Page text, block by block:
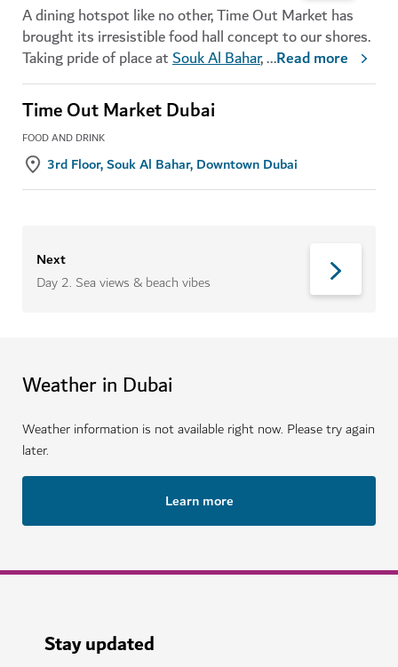
A dining hotspot like no other, Time Out Market has
brought its irresistible food hall concept to our shores.
Taking pride of place atSouk Al Bahar,...Read more
Time Out Market Dubai
FOOD AND DRINK
3rd Floor, Souk Al Bahar, Downtown Dubai
Next
Day 2. Sea views & beach vibes
Weather in Dubai
Weather information is not available right now. Please try again
later.
Learn more
Stay updated